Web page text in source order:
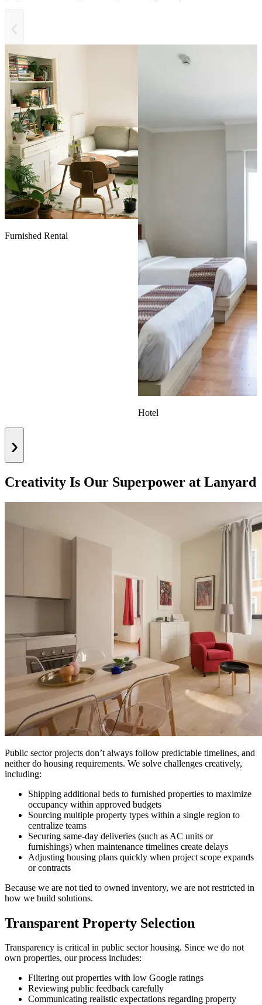
‹
Furnished Rental
Hotel
›
Creativity Is Our Superpower at Lanyard
Public sector projects don’t always follow predictable timelines, and
neither do housing requirements. We solve challenges creatively,
including:
Shipping additional beds to furnished properties to maximize
occupancy within approved budgets
Sourcing multiple property types within a single region to
centralize teams
Securing same-day deliveries (such as AC units or
furnishings) when maintenance timelines create delays
Adjusting housing plans quickly when project scope expands
or contracts
Because we are not tied to owned inventory, we are not restricted in
how we build solutions.
Transparent Property Selection
Transparency is critical in public sector housing. Since we do not
own properties, our process includes:
Filtering out properties with low Google ratings
Reviewing public feedback carefully
Communicating realistic expectations regarding property